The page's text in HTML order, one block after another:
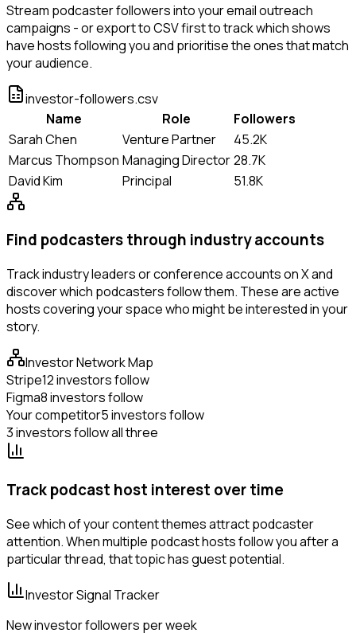
Stream podcaster followers into your email outreach
campaigns - or export to CSV first to track which shows
have hosts following you and prioritise the ones that match
your audience.
investor-followers.csv
Name
Role
Followers
Sarah Chen
Venture Partner
45.2K
Marcus Thompson Managing Director28.7K
David Kim
Principal 51.8K
Find podcasters through industry accounts
Track industry leaders or conference accounts on X and
discover which podcasters follow them. These are active
hosts covering your space who might be interested in your
story.
Investor Network Map
Stripe12 investors follow
Figma8 investors follow
Your competitor5 investors follow
3 investors follow all three
Track podcast host interest over time
See which of your content themes attract podcaster
attention. When multiple podcast hosts follow you after a
particular thread, that topic has guest potential.
Investor Signal Tracker
New investor followers per week